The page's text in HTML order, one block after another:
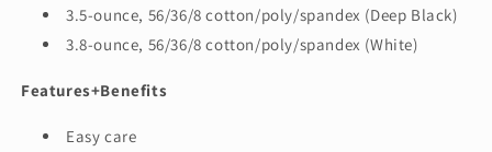
3.5-ounce, 56/36/8 cotton/poly/spandex (Deep Black)
3.8-ounce, 56/36/8 cotton/poly/spandex (White)
Features+Benefits
Easy care